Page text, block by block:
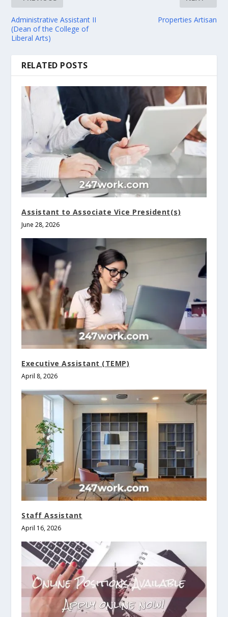
Administrative Assistant II
(Dean of the College of
Liberal Arts)
Properties Artisan
RELATED POSTS
Assistant to Associate Vice President(s)
June 28, 2026
Executive Assistant (TEMP)
April 8, 2026
Staff Assistant
April 16, 2026